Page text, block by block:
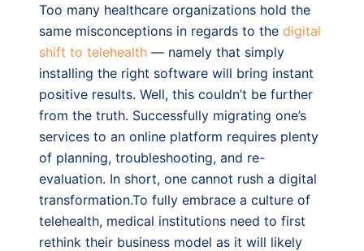
Too many healthcare organizations hold the
same misconceptions in regards to the digital
shift to telehealth — namely that simply
installing the right software will bring instant
positive results. Well, this couldn’t be further
from the truth. Successfully migrating one’s
services to an online platform requires plenty
of planning, troubleshooting, and re-
evaluation. In short, one cannot rush a digital
transformation.To fully embrace a culture of
telehealth, medical institutions need to first
rethink their business model as it will likely